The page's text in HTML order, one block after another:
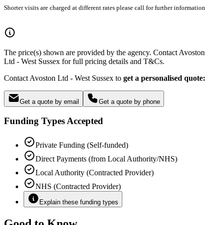
Shorter visits are charged at different rates please call for further information
The price(s) shown are provided by the agency. Contact Avoston
Ltd - West Sussex for full pricing details and T&Cs.
Contact Avoston Ltd - West Sussex to get a personalised quote:
Get a quote by email Get a quote by phone
Funding Types Accepted
Private Funding (Self-funded)
Direct Payments (from Local Authority/NHS)
Local Authority (Contracted Provider)
NHS (Contracted Provider)
Explain these funding types